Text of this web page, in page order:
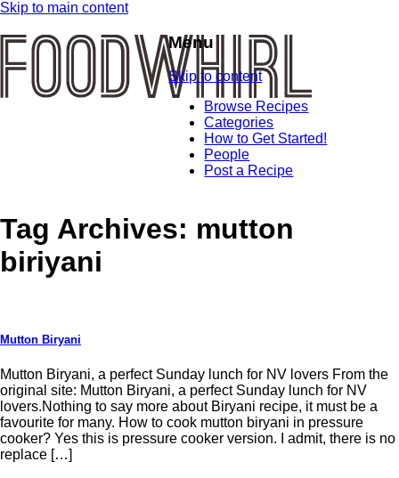
Skip to main content
Menu
Skip to content
Browse Recipes
Categories
How to Get Started!
People
Post a Recipe
Tag Archives: mutton
biriyani
Mutton Biryani
Mutton Biryani, a perfect Sunday lunch for NV lovers From the
original site: Mutton Biryani, a perfect Sunday lunch for NV
lovers.Nothing to say more about Biryani recipe, it must be a
favourite for many. How to cook mutton biryani in pressure
cooker? Yes this is pressure cooker version. I admit, there is no
replace […]